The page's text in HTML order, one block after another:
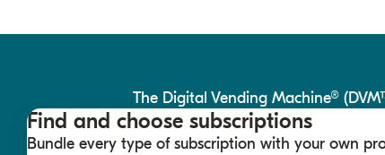
The Digital Vending Machine®
Find and choose subscriptions
Bundle every type of subscription with your own